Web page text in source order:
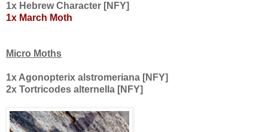
1x Hebrew Character [NFY]
1x March Moth
Micro Moths
1x Agonopterix alstromeriana [NFY]
2x Tortricodes alternella [NFY]